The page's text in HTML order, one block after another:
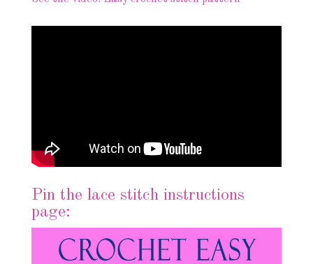
Pin the lace stitch instructions
page: